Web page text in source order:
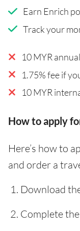
Earn Enrich
Track your
10 MYR
1.75% fee if
10 MYR
How to apply
Here’s how to
and order a
Download
Complete